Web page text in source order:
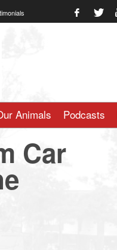
Animals Podcasts
Car